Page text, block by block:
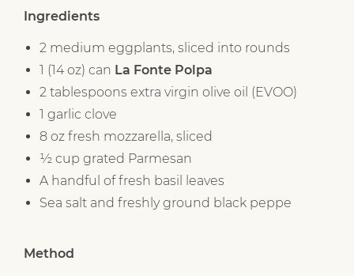
Ingredients
2 medium eggplants, sliced into rounds
1 (14 oz) can La Fonte Polpa
2 tablespoons extra virgin olive oil (EVOO)
1 garlic clove
8 oz fresh mozzarella, sliced
½ cup grated Parmesan
A handful of fresh basil leaves
Sea salt and freshly ground black peppe
Method